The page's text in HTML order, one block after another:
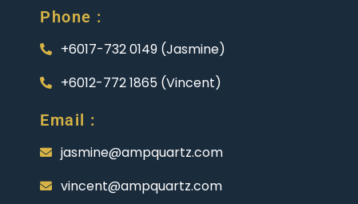
Phone :
+6017-732 0149 (Jasmine)
+6012-772 1865 (Vincent)
Email :
jasmine@ampquartz.com
vincent@ampquartz.com